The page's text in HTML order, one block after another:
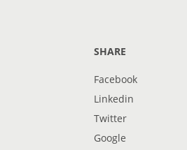
SHARE
Facebook
Linkedin
Twitter
Google